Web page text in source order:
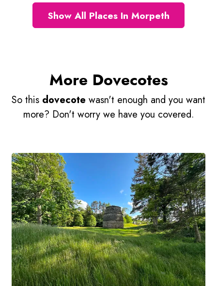
Show All Places In Morpeth
More Dovecotes
So this dovecote wasn't enough and you want
more? Don't worry we have you covered.